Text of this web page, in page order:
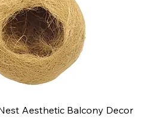
Aesthetic Balcony Decor